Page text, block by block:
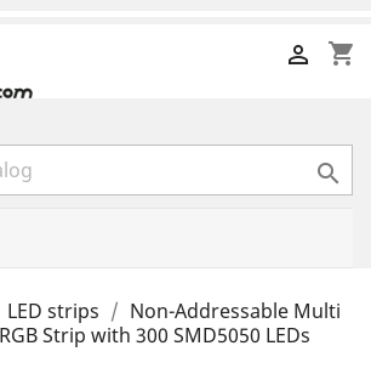
shopping_cart


LED strips
Non-Addressable Multi
Strip with 300 SMD5050 LEDs